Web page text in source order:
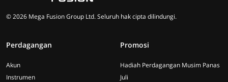
© 2026 Mega Fusion Group Ltd. Seluruh hak cipta dilindungi.
Perdagangan
Akun
Instrumen
Promosi
Hadiah Perdagangan Musim Panas
Juli